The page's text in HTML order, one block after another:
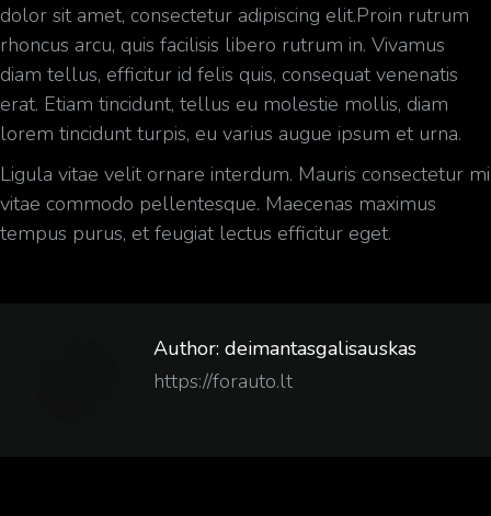
dolor sit amet, consectetur adipiscing elit.Proin rutrum
rhoncus arcu, quis facilisis libero rutrum in. Vivamus
diam tellus, efficitur id felis quis, consequat venenatis
erat. Etiam tincidunt, tellus eu molestie mollis, diam
lorem tincidunt turpis, eu varius augue ipsum et urna.
Ligula vitae velit ornare interdum. Mauris consectetur mi
vitae commodo pellentesque. Maecenas maximus
tempus purus, et feugiat lectus efficitur eget.
Author: deimantasgalisauskas
https://forauto.lt